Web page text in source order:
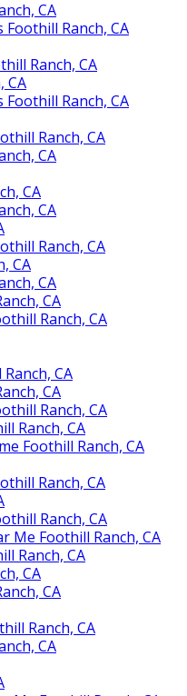
CA
Ranch, CA
Ranch, CA
CA
Ranch, CA
Ranch, CA
CA
CA
CA
Ranch, CA
CA
CA
CA
Ranch, CA
CA
CA
Ranch, CA
Ranch, CA
Foothill Ranch, CA
Ranch, CA
Ranch, CA
Me Foothill Ranch, CA
Ranch, CA
CA
CA
Ranch, CA
CA